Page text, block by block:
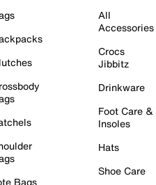
Bags
All
Accessories
Crocs
Jibbitz
Drinkware
Foot Care &
Insoles
Hats
Shoe Care